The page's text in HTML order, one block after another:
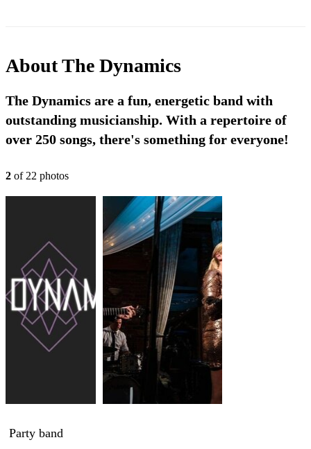
AboutThe Dynamics
The Dynamics are a fun, energetic band with
outstanding musicianship. With a repertoire of
over 250 songs, there's something for everyone!
2 of 22 photos
Party band